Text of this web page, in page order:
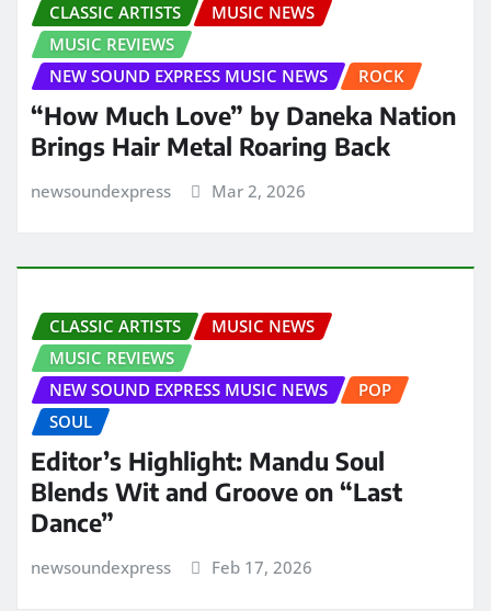
CLASSIC ARTISTS
MUSIC NEWS
MUSIC REVIEWS
NEW SOUND EXPRESS MUSIC NEWS
ROCK
“How Much Love” by Daneka Nation
Brings Hair Metal Roaring Back
newsoundexpress Mar 2, 2026
CLASSIC ARTISTS
MUSIC NEWS
MUSIC REVIEWS
NEW SOUND EXPRESS MUSIC NEWS
POP
SOUL
Editor’s Highlight: Mandu Soul
Blends Wit and Groove on “Last
Dance”
newsoundexpress Feb 17, 2026